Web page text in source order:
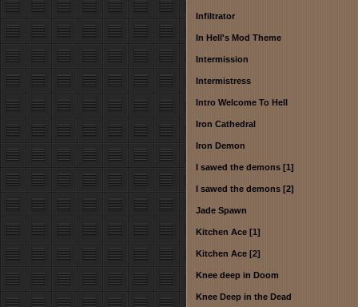
Infiltrator
In Hell's Mod Theme
Intermission
Intermistress
Intro Welcome To Hell
Iron Cathedral
Iron Demon
I sawed the demons [1]
I sawed the demons [2]
Jade Spawn
Kitchen Ace [1]
Kitchen Ace [2]
Knee deep in Doom
Knee Deep in the Dead